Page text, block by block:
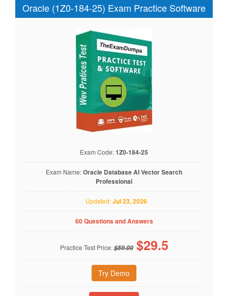
Oracle (1Z0-184-25) Exam Practice Software
Exam Code:1Z0-184-25
Exam Name:Oracle Database AI Vector Search
Professional
Updated:Jul 23, 2026
60 Questions and Answers
Practice Test Price:$59.00 $29.5
Try Demo